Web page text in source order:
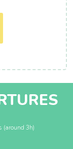
(around 3h)